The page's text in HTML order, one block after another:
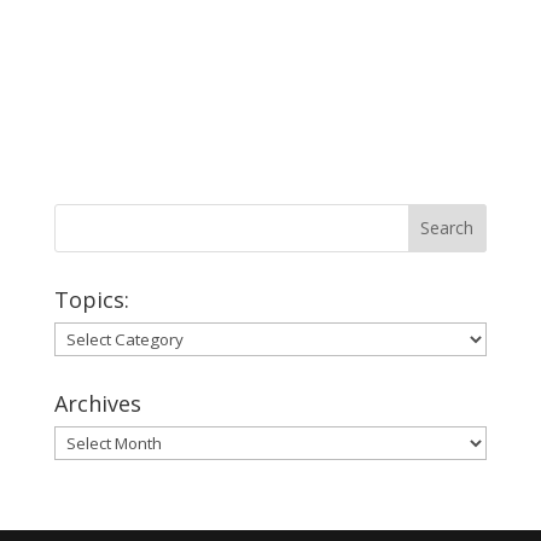
Topics:
Topics:
Archives
Archives